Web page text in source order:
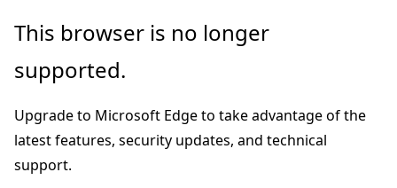
Skip
main
Skip
Ask
chat
experience
This browser is no longer
supported.
Upgrade to Microsoft Edge to take advantage of the
latest features, security updates, and technical
support.